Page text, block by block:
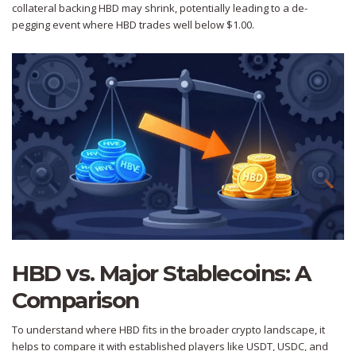
collateral backing HBD may shrink, potentially leading to a de-
pegging event where HBD trades well below $1.00.
HBD vs. Major Stablecoins: A
Comparison
To understand where HBD fits in the broader crypto landscape, it
helps to compare it with established players like USDT, USDC, and